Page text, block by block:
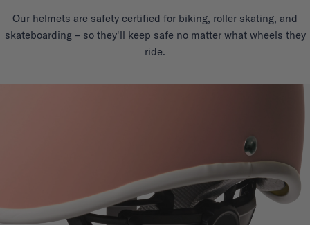
Our helmets are safety certified for biking, roller skating, and
skateboarding – so they'll keep safe no matter what wheels they
ride.